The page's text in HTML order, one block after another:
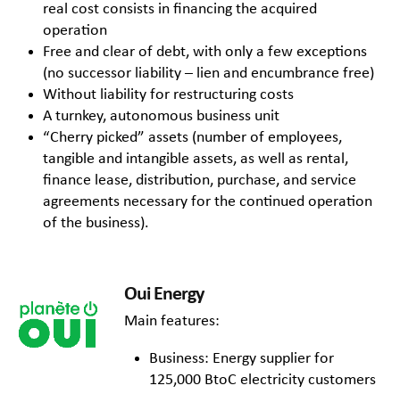
real cost consists in financing the acquired
operation
Free and clear of debt, with only a few exceptions
(no successor liability – lien and encumbrance free)
Without liability for restructuring costs
A turnkey, autonomous business unit
“Cherry picked” assets (number of employees,
tangible and intangible assets, as well as rental,
finance lease, distribution, purchase, and service
agreements necessary for the continued operation
of the business).
Oui Energy
Main features:
Business: Energy supplier for
125,000 BtoC electricity customers